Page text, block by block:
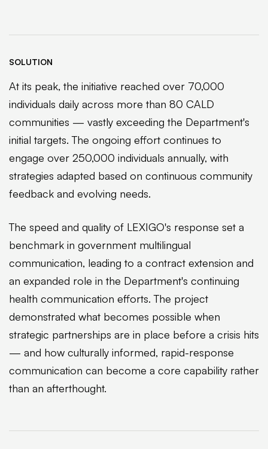
SOLUTION
At its peak, the initiative reached over 70,000
individuals daily across more than 80 CALD
communities — vastly exceeding the Department's
initial targets. The ongoing effort continues to
engage over 250,000 individuals annually, with
strategies adapted based on continuous community
feedback and evolving needs.
The speed and quality of LEXIGO's response set a
benchmark in government multilingual
communication, leading to a contract extension and
an expanded role in the Department's continuing
health communication efforts. The project
demonstrated what becomes possible when
strategic partnerships are in place before a crisis hits
— and how culturally informed, rapid-response
communication can become a core capability rather
than an afterthought.